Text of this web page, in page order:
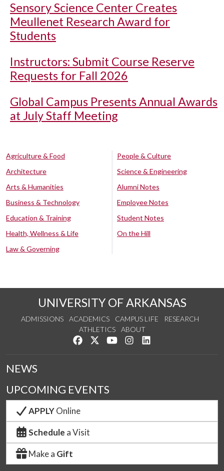
Sensory Science Center Creates
Meullenet Research Award for
Students
Instructors: Submit Course Reserve
Requests for Fall 2026
Global Campus Presents Annual Awards
at July Staff Meeting
Agriculture & Food
Architecture
Arts & Humanities
Business & Technology
Education & Training
Health, Wellness & Life
Law & Governing
People & Culture
Science & Engineering
Alumni Notes
Employee Notes
Student Notes
On the Hill
UNIVERSITY OF ARKANSAS
ADMISSIONS ACADEMICS CAMPUS LIFE
RESEARCH
ATHLETICS
ABOUT
Like us on Facebook
Follow us on Twitter
Watch us on YouTube
See us on Instagram
NEWS
UPCOMING EVENTS
APPLYOnline
Schedule a Visit
Make a Gift